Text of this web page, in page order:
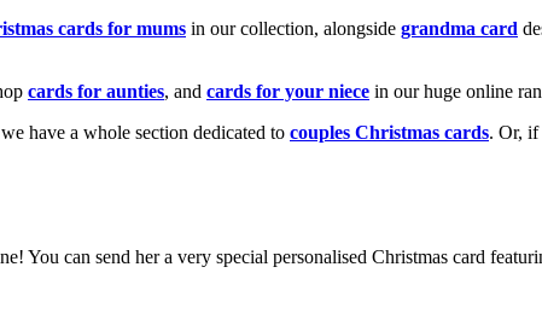
cards for mums in our collection, alongside grandma card
cards for aunties, and cards for your niece in our huge online
have a whole section dedicated to couples Christmas cards. Or, if
You can send her a very special personalised Christmas card